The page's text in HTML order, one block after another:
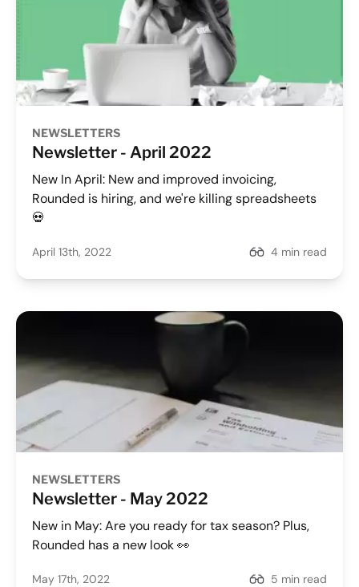
NEWSLETTERS
Newsletter - April 2022
New In April: New and improved invoicing,
Rounded is hiring, and we're killing spreadsheets
💀
April 13th, 2022 4 min read
NEWSLETTERS
Newsletter - May 2022
New in May: Are you ready for tax season? Plus,
Rounded has a new look 👀
May 17th, 2022 5 min read